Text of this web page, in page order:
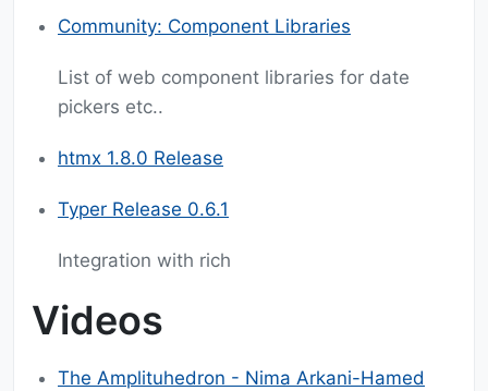
Community: Component Libraries
List of web component libraries for date
pickers etc..
htmx 1.8.0 Release
Typer Release 0.6.1
Integration with rich
Videos
The Amplituhedron - Nima Arkani-Hamed